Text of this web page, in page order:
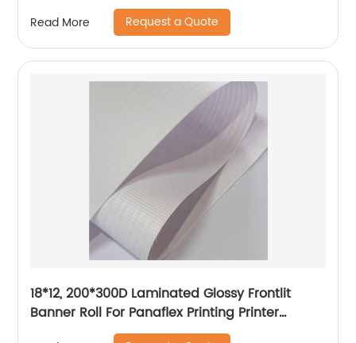
Read More Request a Quote
18*12, 200*300D Laminated Glossy Frontlit
Banner Roll For Panaflex Printing Printer
Tarpaulin Outdoor Flex Lona Canvas